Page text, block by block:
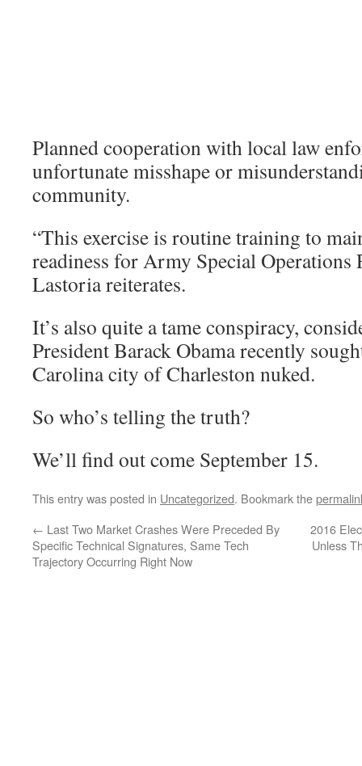
Planned cooperation with local law
unfortunate misshape or
community.
“This exercise is routine training to
readiness for Army Special Operations
Lastoria reiterates.
It’s also quite a tame conspiracy,
President Barack Obama recently
Carolina city of Charleston nuked.
So who’s telling the truth?
We’ll find out come September 15.
This entry was posted in Uncategorized. Bookmark the
← Last Two Market Crashes Were Preceded By
Specific Technical Signatures, Same Tech
Trajectory Occurring Right Now
2016
Unless